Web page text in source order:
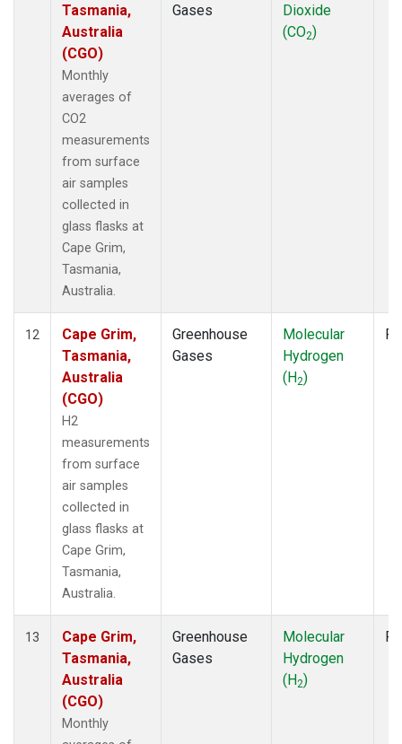
Tasmania,
Australia
(CGO)
Monthly
averages of
CO2
measurements
from surface
air samples
collected in
glass flasks at
Cape Grim,
Tasmania,
Australia.
Gases
Dioxide
(CO2)
12
Cape Grim,
Tasmania,
Australia
(CGO)
H2
measurements
from surface
air samples
collected in
glass flasks at
Cape Grim,
Tasmania,
Australia.
Greenhouse
Gases
Molecular
Hydrogen
(H2)
13
Cape Grim,
Tasmania,
Australia
(CGO)
Monthly
Greenhouse
Gases
Molecular
Hydrogen
(H2)